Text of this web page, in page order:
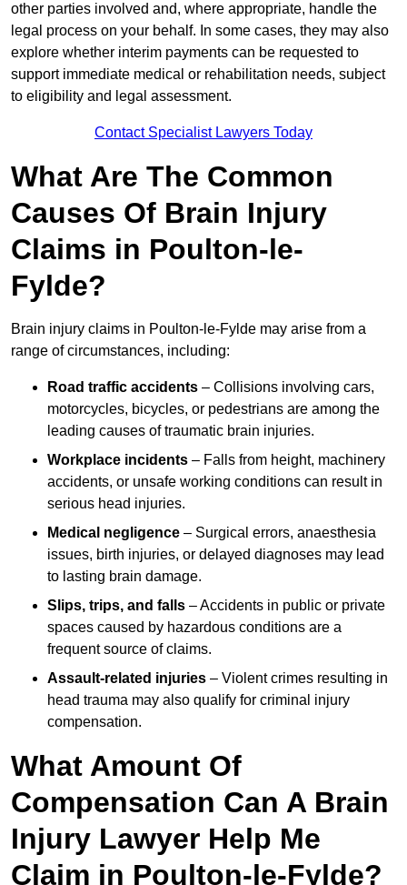
other parties involved and, where appropriate, handle the
legal process on your behalf. In some cases, they may also
explore whether interim payments can be requested to
support immediate medical or rehabilitation needs, subject
to eligibility and legal assessment.
Contact Specialist Lawyers Today
What Are The Common
Causes Of Brain Injury
Claims in Poulton-le-
Fylde?
Brain injury claims in Poulton-le-Fylde may arise from a
range of circumstances, including:
Road traffic accidents – Collisions involving cars,
motorcycles, bicycles, or pedestrians are among the
leading causes of traumatic brain injuries.
Workplace incidents – Falls from height, machinery
accidents, or unsafe working conditions can result in
serious head injuries.
Medical negligence – Surgical errors, anaesthesia
issues, birth injuries, or delayed diagnoses may lead
to lasting brain damage.
Slips, trips, and falls – Accidents in public or private
spaces caused by hazardous conditions are a
frequent source of claims.
Assault-related injuries – Violent crimes resulting in
head trauma may also qualify for criminal injury
compensation.
What Amount Of
Compensation Can A Brain
Injury Lawyer Help Me
Claim in Poulton-le-Fylde?